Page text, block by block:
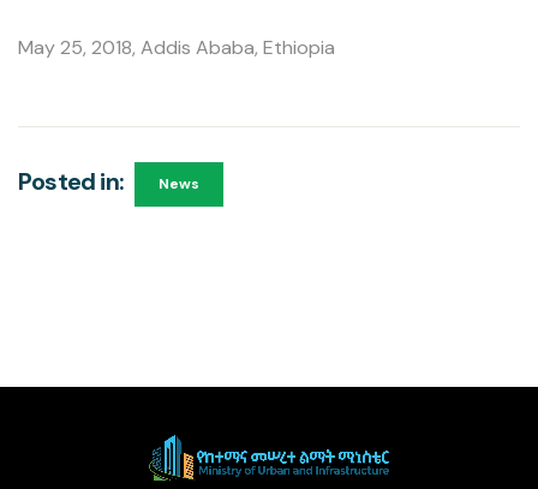
May 25, 2018, Addis Ababa, Ethiopia
Posted in: News